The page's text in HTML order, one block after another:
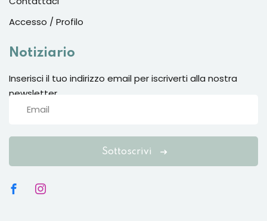
Accesso / Profilo
Notiziario
Inserisci il tuo indirizzo email per iscriverti alla nostra
newsletter
Sottoscrivi